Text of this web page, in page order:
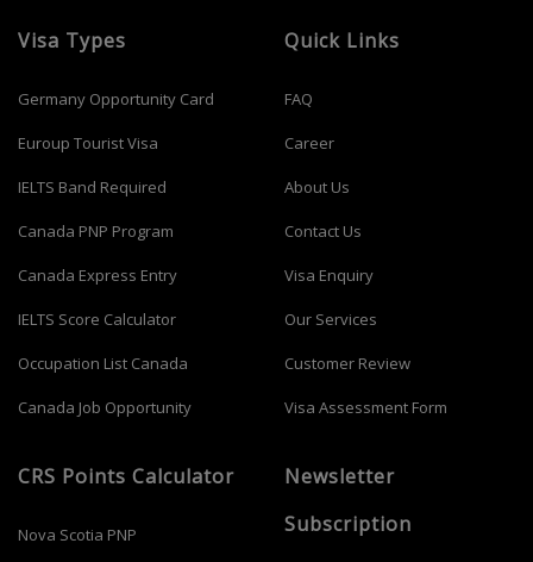
Visa Types
Germany Opportunity Card
Euroup Tourist Visa
IELTS Band Required
Canada PNP Program
Canada Express Entry
IELTS Score Calculator
Occupation List Canada
Canada Job Opportunity
Quick Links
FAQ
Career
About Us
Contact Us
Visa Enquiry
Our Services
Customer Review
Visa Assessment Form
CRS Points Calculator
Nova Scotia PNP
Newsletter
Subscription